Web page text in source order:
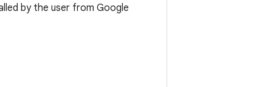
by the user from Google